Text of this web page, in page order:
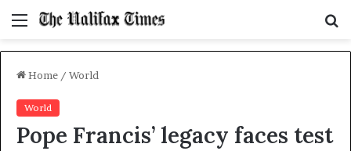
Menu
Home / World
World
Pope Francis’ legacy faces test